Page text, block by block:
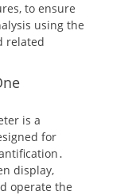
to ensure
using the
related
is a
for
display,
operate the